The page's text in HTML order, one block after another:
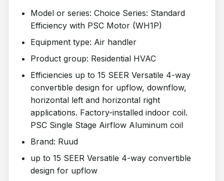
Model or series: Choice Series: Standard
Efficiency with PSC Motor (WH1P)
Equipment type: Air handler
Product group: Residential HVAC
Efficiencies up to 15 SEER Versatile 4-way
convertible design for upflow, downflow,
horizontal left and horizontal right
applications. Factory-installed indoor coil.
PSC Single Stage Airflow Aluminum coil
Brand: Ruud
up to 15 SEER Versatile 4-way convertible
design for upflow